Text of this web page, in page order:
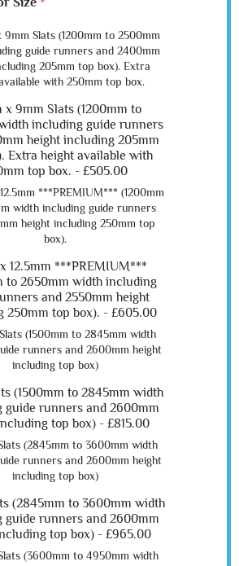
x 9mm Slats (1200mm to
including guide runners
height including 205mm
Extra height available with
top box. - £505.00
12.5mm ***PREMIUM***
to 2650mm width including
and 2550mm height
250mm top box). - £605.00
(1500mm to 2845mm width
guide runners and 2600mm
top box) - £815.00
(2845mm to 3600mm width
guide runners and 2600mm
top box) - £965.00